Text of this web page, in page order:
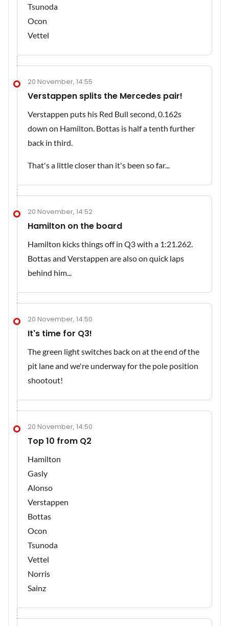
Tsunoda
Ocon
Vettel
20 November, 14:55
Verstappen splits the Mercedes pair!
Verstappen puts his Red Bull second, 0.162s
down on Hamilton. Bottas is half a tenth further
back in third.
That's a little closer than it's been so far...
20 November, 14:52
Hamilton on the board
Hamilton kicks things off in Q3 with a 1:21.262.
Bottas and Verstappen are also on quick laps
behind him...
20 November, 14:50
It's time for Q3!
The green light switches back on at the end of the
pit lane and we're underway for the pole position
shootout!
20 November, 14:50
Top 10 from Q2
Hamilton
Gasly
Alonso
Verstappen
Bottas
Ocon
Tsunoda
Vettel
Norris
Sainz